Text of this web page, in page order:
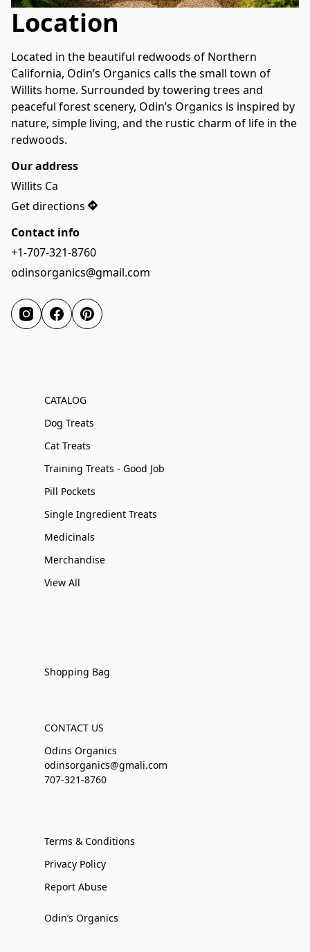
Location
Located in the beautiful redwoods of Northern
California, Odin’s Organics calls the small town of
Willits home. Surrounded by towering trees and
peaceful forest scenery, Odin’s Organics is inspired by
nature, simple living, and the rustic charm of life in the
redwoods.
Our address
Willits Ca
Get directions
Contact info
+1-707-321-8760
odinsorganics@gmail.com
CATALOG
Dog Treats
Cat Treats
Training Treats - Good Job
Pill Pockets
Single Ingredient Treats
Medicinals
Merchandise
View All
Shopping Bag
CONTACT US
Odins Organics
odinsorganics@gmali.com
707-321-8760
Terms & Conditions
Privacy Policy
Report Abuse
Odin’s Organics